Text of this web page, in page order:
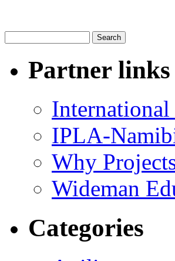
Partner links
International
IPLA-
Why
Wideman
Categories